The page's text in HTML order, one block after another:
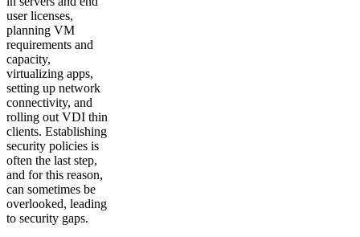
user licenses,
planning VM
requirements and
capacity,
virtualizing apps,
setting up network
connectivity, and
rolling out VDI thin
clients. Establishing
security policies is
often the last step,
and for this reason,
can sometimes be
overlooked, leading
to security gaps.